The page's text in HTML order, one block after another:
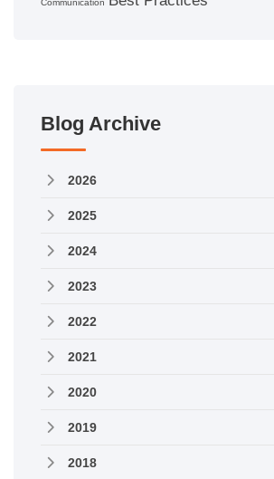
Communication
Blog Archive
2026
2025
2024
2023
2022
2021
2020
2019
2018